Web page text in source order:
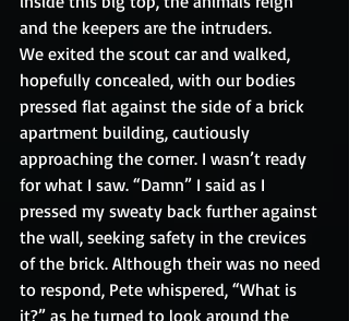
and the keepers are the intruders.
We exited the scout car and walked,
hopefully concealed, with our bodies
pressed flat against the side of a brick
apartment building, cautiously
approaching the corner. I wasn’t ready
for what I saw. “Damn” I said as I
pressed my sweaty back further against
the wall, seeking safety in the crevices
of the brick. Although their was no need
to respond, Pete whispered, “What is
it?” as he turned to look around the